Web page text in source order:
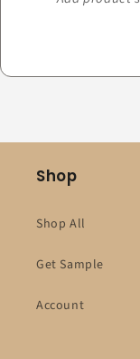
Shop
Shop All
Get Sample
Account